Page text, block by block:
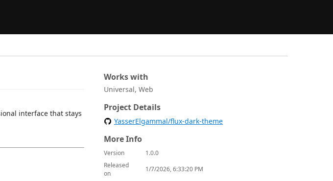
interface that stays
Works with
Universal, Web
Project Details
YasserElgammal/flux-dark-theme
More Info
Version
1.0.0
Released
on
1/7/2026, 6:33:20 PM